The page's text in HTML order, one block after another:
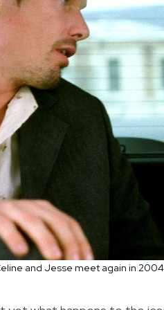
and Jesse meet again in